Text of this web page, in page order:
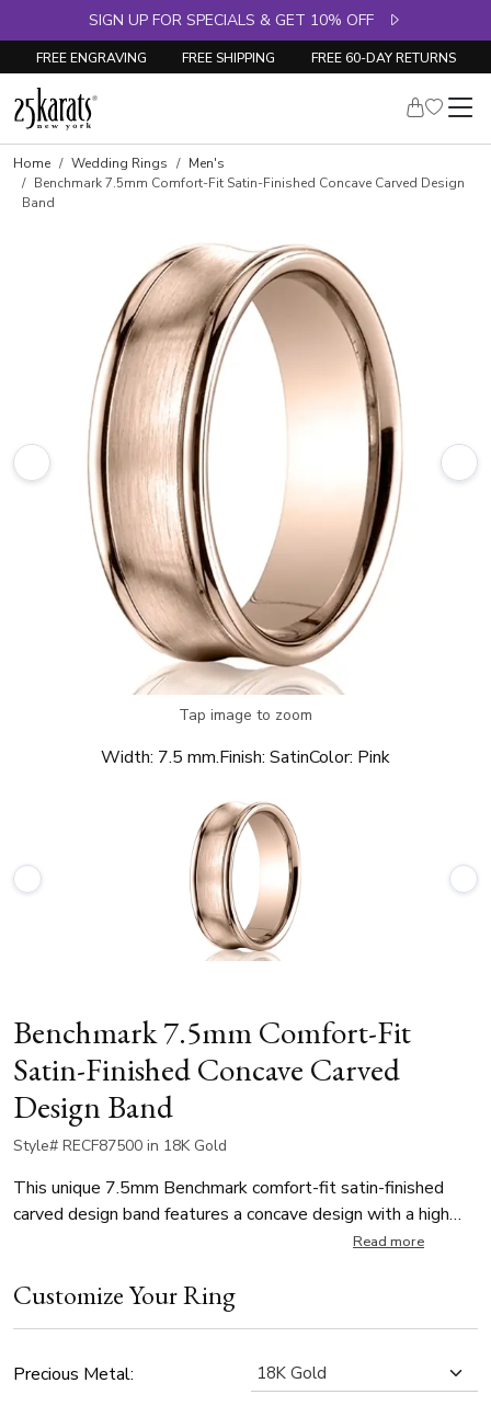
SIGN UP FOR SPECIALS & GET 10% OFF
FREE ENGRAVING FREE SHIPPING FREE 60-DAY RETURNS
Home Wedding Rings
Men's
Benchmark 7.5mm Comfort-Fit Satin-Finished Concave Carved Design
Band
Tap image to zoom
Width: 7.5 mm.Finish: SatinColor: Pink
Benchmark 7.5mm Comfort-Fit
Satin-Finished Concave Carved
Design Band
Style# RECF87500 in 18K Gold
This unique 7.5mm Benchmark comfort-fit satin-finished
carved design band features a concave design with a high
polished round edge that exemplifies remarkable style.
Read more
Customize Your Ring
Precious Metal: